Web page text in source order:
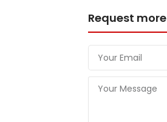
Request